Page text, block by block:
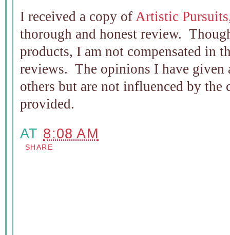
I received a copy of Artistic
thorough and honest review.
products, I am not compensated in
reviews. The opinions I have given
others but are not influenced by the
provided.
AT 8:08 AM
SHARE